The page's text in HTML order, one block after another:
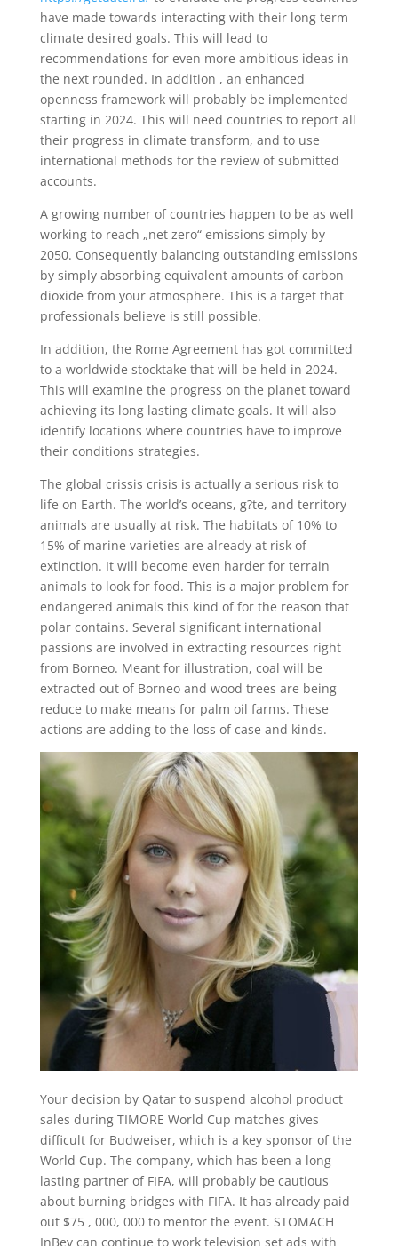
have made towards interacting with their long term
climate desired goals. This will lead to
recommendations for even more ambitious ideas in
the next rounded. In addition , an enhanced
openness framework will probably be implemented
starting in 2024. This will need countries to report all
their progress in climate transform, and to use
international methods for the review of submitted
accounts.
A growing number of countries happen to be as well
working to reach „net zero“ emissions simply by
2050. Consequently balancing outstanding emissions
by simply absorbing equivalent amounts of carbon
dioxide from your atmosphere. This is a target that
professionals believe is still possible.
In addition, the Rome Agreement has got committed
to a worldwide stocktake that will be held in 2024.
This will examine the progress on the planet toward
achieving its long lasting climate goals. It will also
identify locations where countries have to improve
their conditions strategies.
The global crissis crisis is actually a serious risk to
life on Earth. The world’s oceans, g?te, and territory
animals are usually at risk. The habitats of 10% to
15% of marine varieties are already at risk of
extinction. It will become even harder for terrain
animals to look for food. This is a major problem for
endangered animals this kind of for the reason that
polar contains. Several significant international
passions are involved in extracting resources right
from Borneo. Meant for illustration, coal will be
extracted out of Borneo and wood trees are being
reduce to make means for palm oil farms. These
actions are adding to the loss of case and kinds.
Your decision by Qatar to suspend alcohol product
sales during TIMORE World Cup matches gives
difficult for Budweiser, which is a key sponsor of the
World Cup. The company, which has been a long
lasting partner of FIFA, will probably be cautious
about burning bridges with FIFA. It has already paid
out $75 , 000, 000 to mentor the event. STOMACH
InBev can continue to work television set ads with